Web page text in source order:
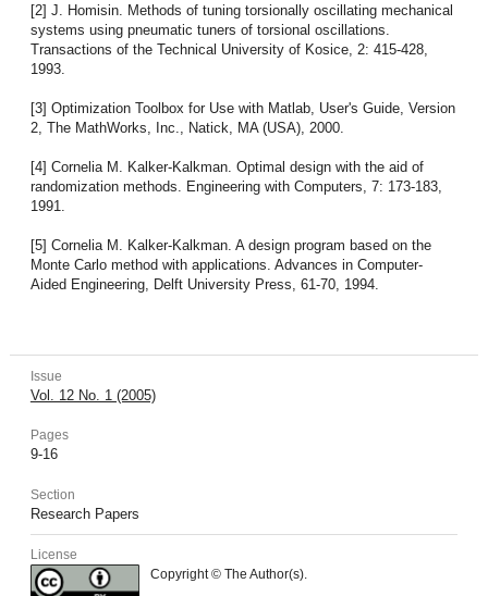
[2] J. Homisin. Methods of tuning torsionally oscillating mechanical
systems using pneumatic tuners of torsional oscillations.
Transactions of the Technical University of Kosice, 2: 415-428,
1993.
[3] Optimization Toolbox for Use with Matlab, User's Guide, Version
2, The MathWorks, Inc., Natick, MA (USA), 2000.
[4] Cornelia M. Kalker-Kalkman. Optimal design with the aid of
randomization methods. Engineering with Computers, 7: 173-183,
1991.
[5] Cornelia M. Kalker-Kalkman. A design program based on the
Monte Carlo method with applications. Advances in Computer-
Aided Engineering, Delft University Press, 61-70, 1994.
Issue
Vol. 12 No. 1 (2005)
Pages
9-16
Section
Research Papers
License
Copyright © The Author(s).